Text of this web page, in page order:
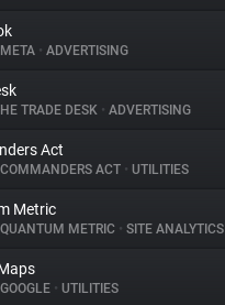
META • ADVERTISING
TRADE DESK • ADVERTISING
Act
COMMANDERS ACT • UTILITIES
Metric
QUANTUM METRIC • SITE ANALYTICS
GOOGLE • UTILITIES